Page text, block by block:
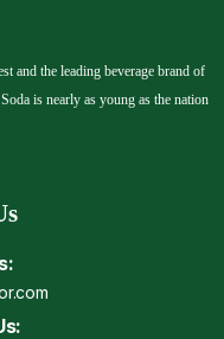
and the leading beverage brand of
is nearly as young as the nation